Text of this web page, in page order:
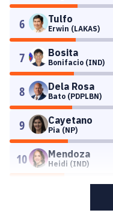
6 Tulfo
Erwin (LAKAS)
7 Bosita
Bonifacio (IND)
8 Dela Rosa
Bato (PDPLBN)
9 Cayetano
Pia (NP)
10 Mendoza
Heidi (IND)